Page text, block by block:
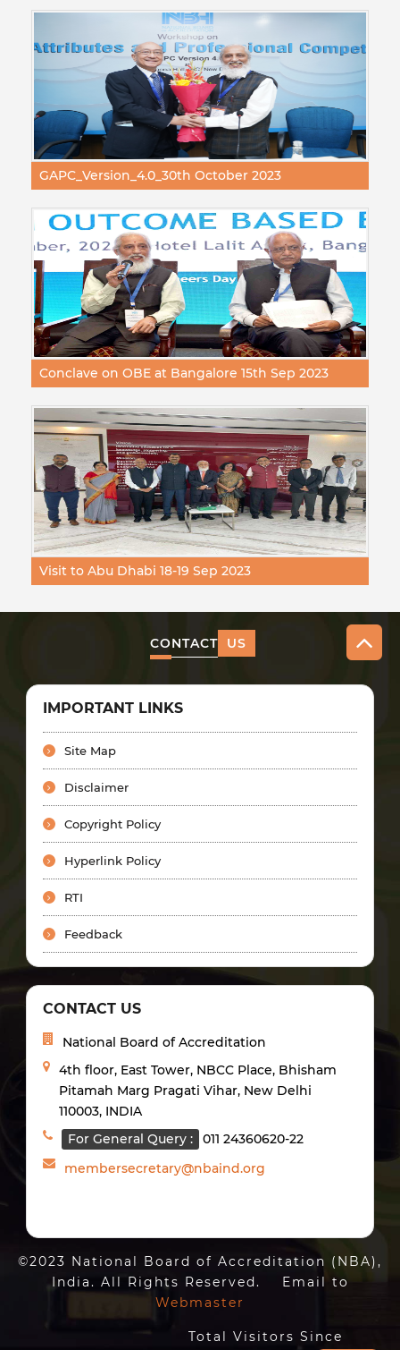
GAPC_Version_4.0_30th October 2023
Conclave on OBE at Bangalore 15th Sep 2023
Visit to Abu Dhabi 18-19 Sep 2023
CONTACT US
IMPORTANT LINKS
Site Map
Disclaimer
Copyright Policy
Hyperlink Policy
RTI
Feedback
CONTACT US
National Board of Accreditation
4th floor, East Tower, NBCC Place, Bhisham
Pitamah Marg Pragati Vihar, New Delhi
110003, INDIA
For General Query :
011 24360620-22
membersecretary@nbaind.org
©2023 National Board of Accreditation (NBA),
India. All Rights Reserved. Email to
Webmaster
Total Visitors Since